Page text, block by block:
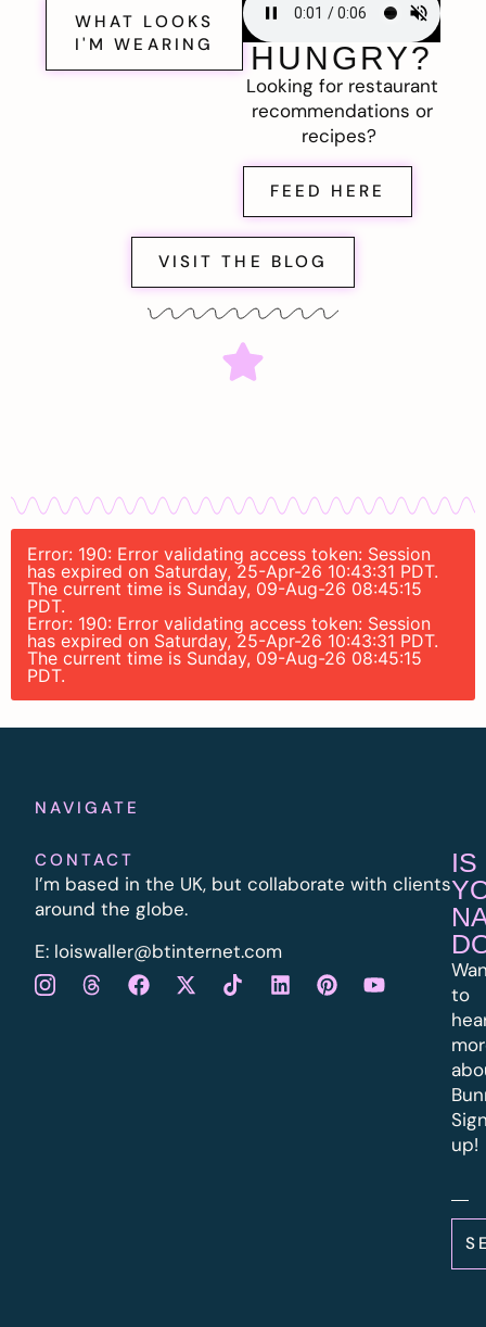
WHAT LOOKS
I'M WEARING
HUNGRY?
Looking for restaurant
recommendations or
recipes?
FEED HERE
VISIT THE BLOG
Error: 190: Error validating access token: Session
has expired on Saturday, 25-Apr-26 10:43:31 PDT.
The current time is Sunday, 09-Aug-26 08:45:15
PDT.
Error: 190: Error validating access token: Session
has expired on Saturday, 25-Apr-26 10:43:31 PDT.
The current time is Sunday, 09-Aug-26 08:45:15
PDT.
NAVIGATE
CONTACT
I’m based in the UK, but collaborate with clients
around the globe.
E: loiswaller@btinternet.com
IS
to
up!